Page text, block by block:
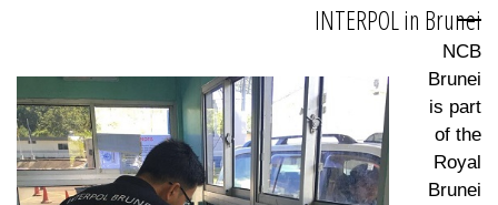
INTERPOL in Brunei
NCB
Brunei
is part
of the
Royal
Brunei